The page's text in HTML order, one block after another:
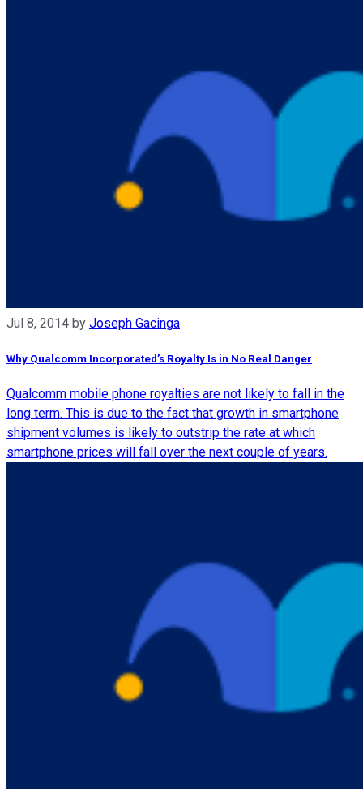
Jul 8, 2014 by Joseph Gacinga
Why Qualcomm Incorporated’s Royalty Is in No Real Danger
Qualcomm mobile phone royalties are not likely to fall in the
long term. This is due to the fact that growth in smartphone
shipment volumes is likely to outstrip the rate at which
smartphone prices will fall over the next couple of years.